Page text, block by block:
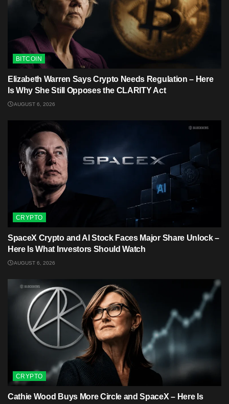
BITCOIN
Elizabeth Warren Says Crypto Needs Regulation – Here
Is Why She Still Opposes the CLARITY Act
AUGUST 6, 2026
CRYPTO
SpaceX Crypto and AI Stock Faces Major Share Unlock –
Here Is What Investors Should Watch
AUGUST 6, 2026
CRYPTO
Cathie Wood Buys More Circle and SpaceX – Here Is